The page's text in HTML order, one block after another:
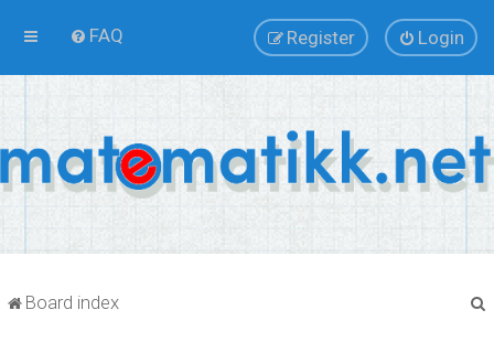
FAQ Login
Register
Board index